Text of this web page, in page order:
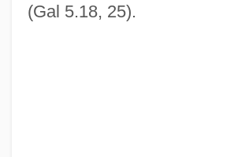
(Gal 5.18, 25).